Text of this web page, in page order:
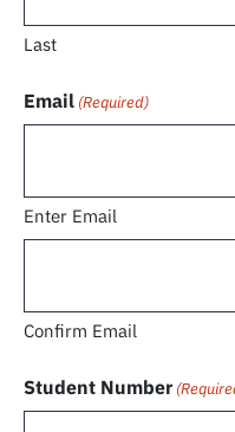
Last
Email (Required)
Enter Email
Confirm Email
Student Number